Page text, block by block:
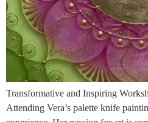
Transformative and Inspiring
Attending Vera’s palette knife